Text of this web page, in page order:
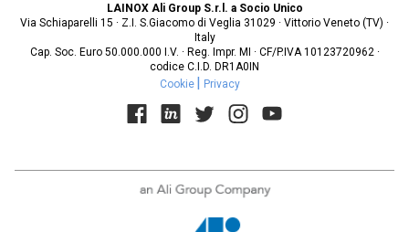
LAINOX Ali Group S.r.l. a Socio Unico
Via Schiaparelli 15 · Z.I. S.Giacomo di Veglia 31029 · Vittorio Veneto (TV) ·
Italy
Cap. Soc. Euro 50.000.000 I.V. · Reg. Impr. MI · CF/P.IVA 10123720962 ·
codice C.I.D. DR1A0IN
Cookie
Privacy